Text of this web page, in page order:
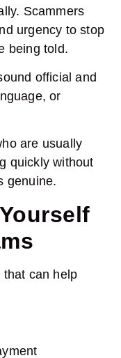
Scammers
urgency to stop
being told.
official and
or
are usually
quickly without
genuine.
can help